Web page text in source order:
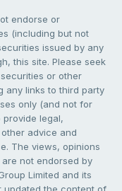
endorse or
(including but not
issued by any
this site. Please seek
or other
any links to third party
only (and not for
legal,
advice and
The views, opinions
not endorsed by
Limited and its